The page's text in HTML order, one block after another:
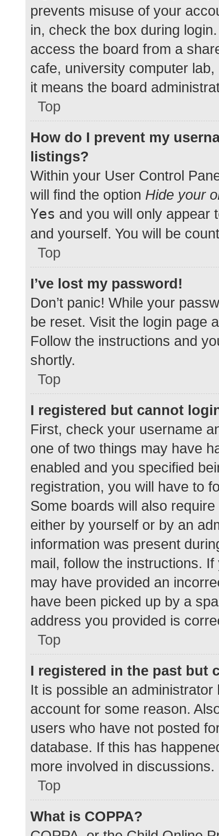
prevents misuse of your
in, check the box during
access the board from a
cafe, university computer
it means the board
Top
How do I prevent my
listings?
Within your User Control
will find the option Hide your
Yes and you will only appear
and yourself. You will be
Top
I’ve lost my password!
Don’t panic! While your
be reset. Visit the login page
Follow the instructions and
shortly.
Top
I registered but cannot
First, check your username
one of two things may have
enabled and you specified
registration, you will have to
Some boards will also
either by yourself or by an
information was present
mail, follow the instructions.
may have provided an
have been picked up by a
address you provided is
Top
I registered in the past but
It is possible an
account for some reason.
users who have not posted
database. If this has
more involved in discussions.
Top
What is COPPA?